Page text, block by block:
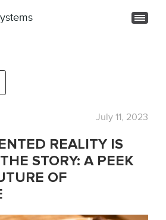
July 11, 2023
REALITY IS
STORY: A PEEK
OF